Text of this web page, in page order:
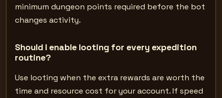
minimum dungeon points required before the bot
changes activity.
Should I enable looting for every expedition
routine?
Use looting when the extra rewards are worth the
time and resource cost for your account. If speed